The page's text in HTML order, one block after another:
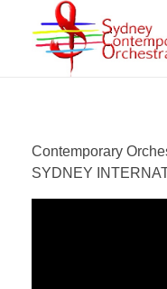
Contemporary
SYDNEY